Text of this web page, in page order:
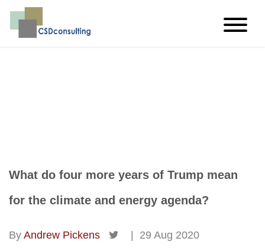
What do four more years of Trump mean
for the climate and energy agenda?
By Andrew Pickens 29 Aug 2020